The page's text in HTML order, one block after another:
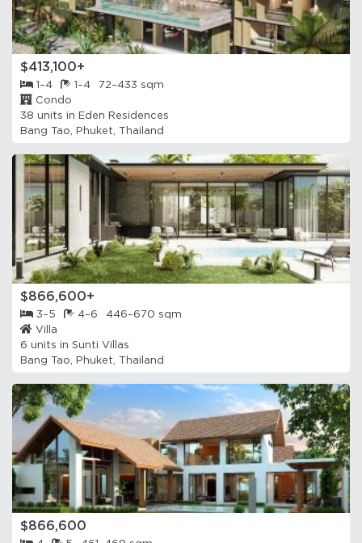
$413,100+
1–4 1–4
72–433 sqm
Condo
38 units in
Eden Residences
Bang Tao, Phuket, Thailand
$866,600+
3–5 4–6
446–670 sqm
Villa
6 units in Sunti Villas
Bang Tao, Phuket, Thailand
$866,600